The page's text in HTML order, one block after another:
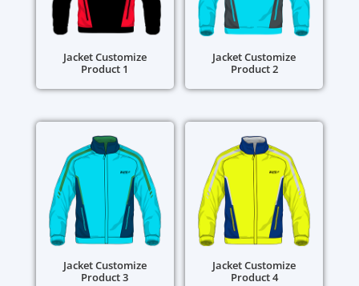
Jacket Customize
Product 1
Jacket Customize
Product 2
Jacket Customize
Product 3
Jacket Customize
Product 4